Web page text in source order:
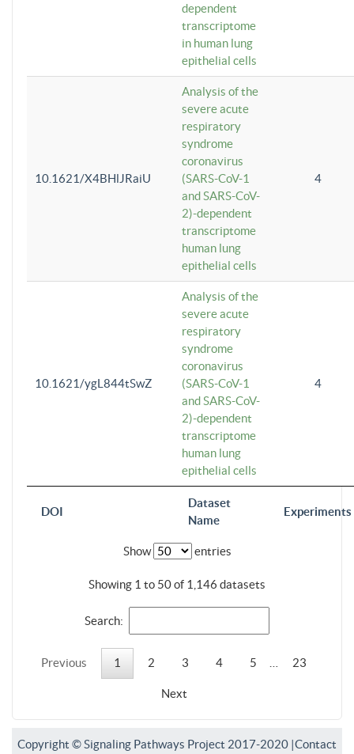
DOI
Dataset
Name
Experiments
dependent
transcriptome
in human lung
epithelial cells
10.1621/X4BHlJRaiU
Analysis of the
severe acute
respiratory
syndrome
coronavirus
(SARS-CoV-1
and SARS-CoV-
2)-dependent
transcriptome
human lung
epithelial cells
4
10.1621/ygL844tSwZ
Analysis of the
severe acute
respiratory
syndrome
coronavirus
(SARS-CoV-1
and SARS-CoV-
2)-dependent
transcriptome
human lung
epithelial cells
4
Show entries
Showing 1 to 50 of 1,146 datasets
Search:
Previous 1 2 3 4 5 23
Next
Copyright © Signaling Pathways Project 2017-2020 |Contact